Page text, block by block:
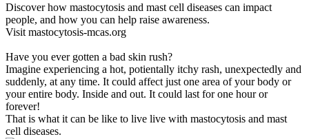
Discover how mastocytosis and mast cell diseases can impact
people, and how you can help raise awareness.
Visit mastocytosis-mcas.org
Have you ever gotten a bad skin rush?
Imagine experiencing a hot, potientally itchy rash, unexpectedly and
suddenly, at any time. It could affect just one area of your body or
your entire body. Inside and out. It could last for one hour or
forever!
That is what it can be like to live live with mastocytosis and mast
cell diseases.